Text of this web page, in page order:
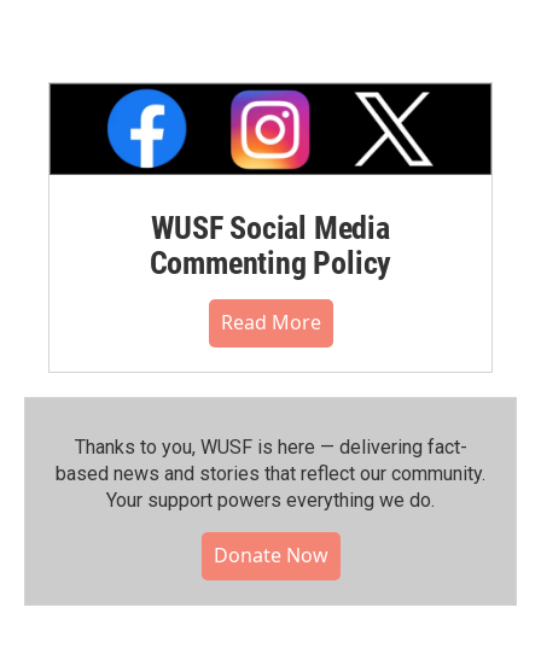
WUSF Social Media
Commenting Policy
Read More
Thanks to you, WUSF is here — delivering fact-
based news and stories that reflect our community.⁠
Your support powers everything we do.
Donate Now